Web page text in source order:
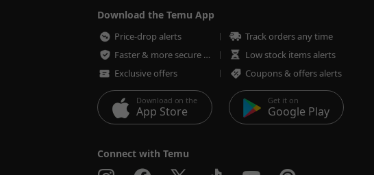
Download the Temu App
Price-drop alerts
Track orders any time
Faster & more secure checkout
Low stock items alerts
Exclusive offers
Coupons & offers alerts
Download on the
App Store
Get it on
Google Play
Connect with Temu